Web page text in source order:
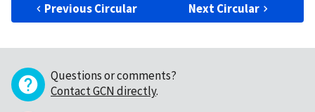
Previous Circular Next Circular
Questions or comments?
Contact GCN directly.